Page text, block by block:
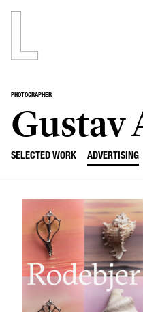
PHOTOGRAPHER
Gustav
SELECTED WORK ADVERTISING